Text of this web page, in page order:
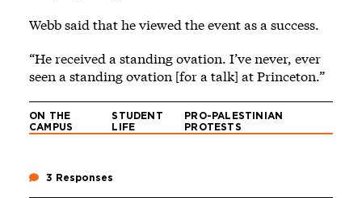
Webb said that he viewed the event as a success.
“He received a standing ovation. I’ve never, ever
seen a standing ovation [for a talk] at Princeton.”
ON THE
CAMPUS
STUDENT
LIFE
PRO-PALESTINIAN
PROTESTS
3 Responses